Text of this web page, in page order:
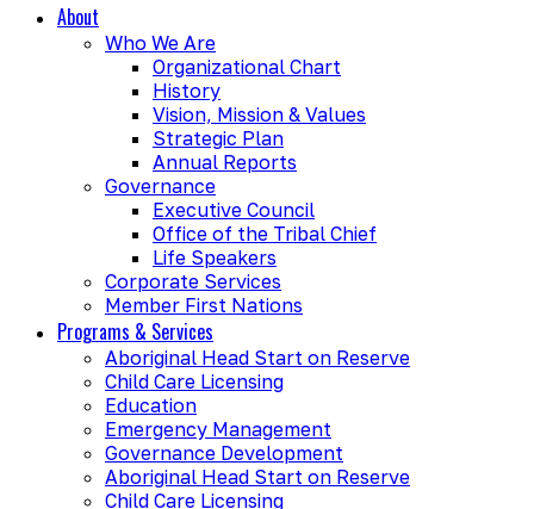
About
Who We Are
Organizational Chart
History
Vision, Mission & Values
Strategic Plan
Annual Reports
Governance
Executive Council
Office of the Tribal Chief
Life Speakers
Corporate Services
Member First Nations
Programs & Services
Aboriginal Head Start on Reserve
Child Care Licensing
Education
Emergency Management
Governance Development
Aboriginal Head Start on Reserve
Child Care Licensing